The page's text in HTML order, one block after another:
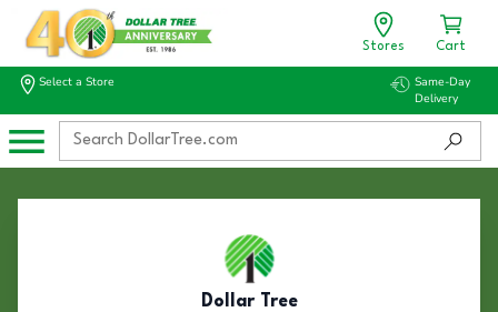
Stores Cart
Select a Store
Same-Day
Delivery
Dollar Tree